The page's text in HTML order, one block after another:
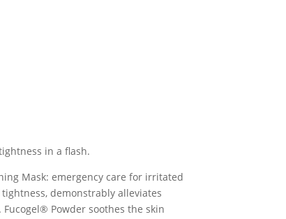
in a flash.
Mask: emergency care for irritated
demonstrably alleviates
Powder soothes the skin